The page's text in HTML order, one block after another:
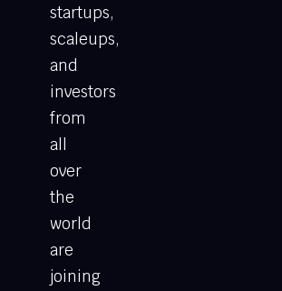
startups,
scaleups,
and
investors
from
all
over
the
world
are
joining